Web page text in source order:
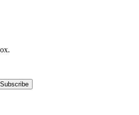
Subscribe